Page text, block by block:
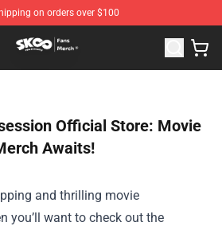
on orders over $100
- Official SK8 the Infinity
Official Store: Movie
Awaits!
and thrilling movie
you’ll want to check out the